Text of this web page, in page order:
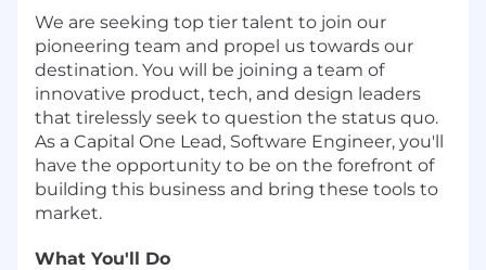
We are seeking top tier talent to join our
pioneering team and propel us towards our
destination. You will be joining a team of
innovative product, tech, and design leaders
that tirelessly seek to question the status quo.
As a Capital One Lead, Software Engineer, you'll
have the opportunity to be on the forefront of
building this business and bring these tools to
market.
What You'll Do